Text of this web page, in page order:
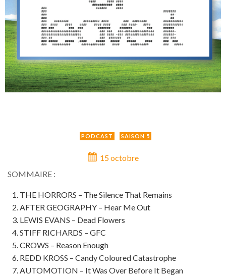
PODCAST SAISON 5
15 octobre
SOMMAIRE :
THE HORRORS – The Silence That Remains
AFTER GEOGRAPHY – Hear Me Out
LEWIS EVANS – Dead Flowers
STIFF RICHARDS – GFC
CROWS – Reason Enough
REDD KROSS – Candy Coloured Catastrophe
AUTOMOTION – It Was Over Before It Began